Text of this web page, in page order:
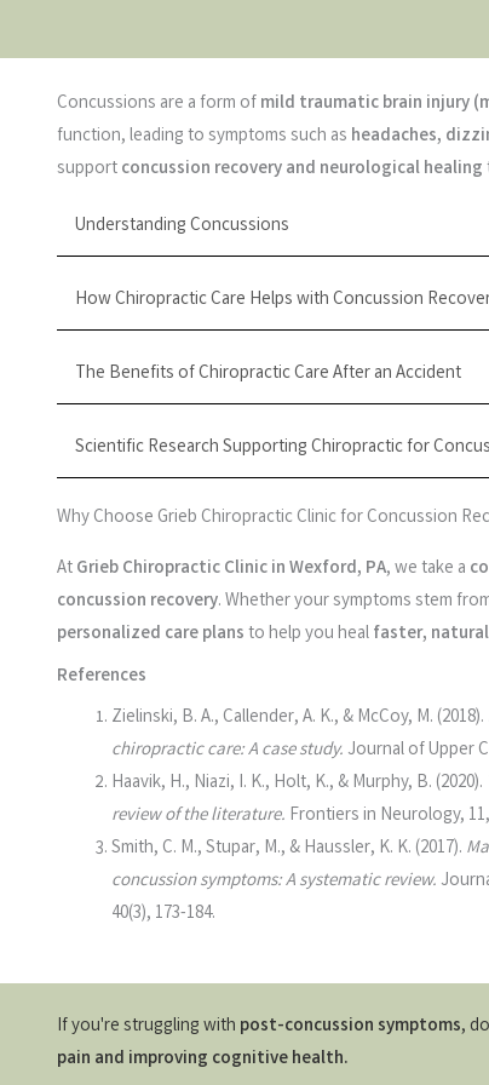
Concussions are a form ofmild traumatic brain injury
function, leading to symptoms such as headaches,
supportconcussion recovery and neurological healing
Understanding Concussions
How Chiropractic Care Helps with Concussion
The Benefits of Chiropractic Care After an Accident
Scientific Research Supporting Chiropractic for
Why Choose Grieb Chiropractic Clinic for Concussion
AtGrieb Chiropractic Clinic in Wexford, PA, we take a
concussion recovery. Whether your symptoms stem
personalized care plansto help you healfaster,
References
Zielinski, B. A., Callender, A. K., & McCoy, M. (2018).
chiropractic care: A case study. Journal of Upper
Haavik, H., Niazi, I. K., Holt, K., & Murphy, B. (2020).
review of the literature. Frontiers in Neurology,
Smith, C. M., Stupar, M., & Haussler, K. K. (2017).
concussion symptoms: A systematic review.
40(3), 173-184.
If you're struggling with post-concussion symptoms,
pain and improving cognitive health.